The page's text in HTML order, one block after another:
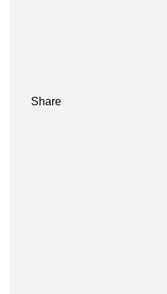
Share